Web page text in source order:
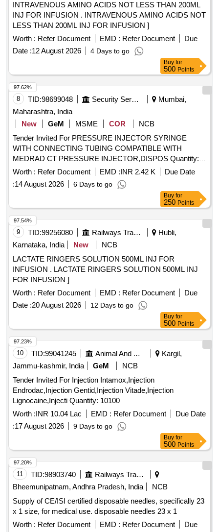
INTRAVENOUS AMINO ACIDS NOT LESS THAN 200ML
INJ FOR INFUSION . INTRAVENOUS AMINO ACIDS NOT
LESS THAN 200ML INJ FOR INFUSION ]
Worth : Refer Document EMD : Refer Document
Due
Date :12 August 2026 4 Days to go
Buy for
500 Points
8 TID:98699048 Security Services
Mumbai,
Maharashtra, India
New
GeM MSME COR
NCB
Tender Invited For PRESSURE INJECTOR SYRINGE
WITH CONNECTING TUBING COMPATIBLE WITH
MEDRAD CT PRESSURE INJECTOR,DISPOS Quantity:
402
Worth : Refer Document EMD :INR 2.42 K
Due Date
:14 August 2026 6 Days to go
97.62%
Buy for
250 Points
9 TID:99256080 Railways Transport Services
Hubli,
Karnataka, India
New
NCB
LACTATE RINGERS SOLUTION 500ML INJ FOR
INFUSION . LACTATE RINGERS SOLUTION 500ML INJ
FOR INFUSION ]
Worth : Refer Document EMD : Refer Document
Due
Date :20 August 2026 12 Days to go
97.54%
Buy for
500 Points
10 TID:99041245 Animal And Animal Feeds
Kargil,
Jammu-kashmir, India
GeM
NCB
Tender Invited For Injection Intamox,Injection
Endrodac,Injection Gentid,Injection Vitade,Injection
Lignocaine,Injecti Quantity: 10100
Worth :INR 10.04 Lac EMD : Refer Document
Due Date
:17 August 2026 9 Days to go
97.23%
Buy for
500 Points
11 TID:98903740
Railways Transport Services
Bheemunipatnam, Andhra Pradesh, India
NCB
Supply of CE/ISI certified disposable needles, specifically 23
x 1 size, for medical use. disposable needles 23 x 1
Worth : Refer Document EMD : Refer Document
Due
97.20%